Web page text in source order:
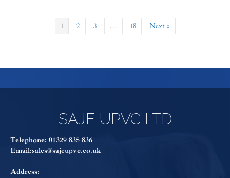
1 2 3 … 18 Next »
SAJE UPVC LTD
Telephone: 01329 835 836
Email:sales@sajeupvc.co.uk
Address: